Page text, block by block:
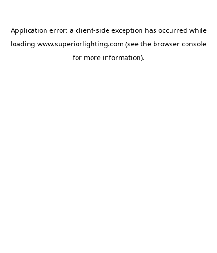
Application error: a client-side exception has occurred while
loading www.superiorlighting.com (see the browser console
for more information).